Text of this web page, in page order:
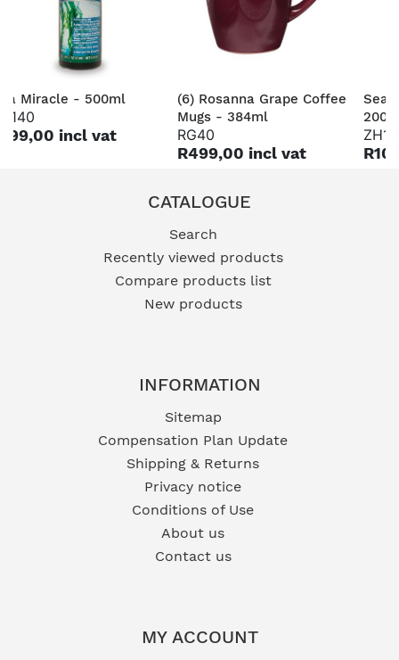
Miracle - 500ml
incl vat
(6) Rosanna Grape Coffee
Mugs - 384ml
RG40
R499,00 incl vat
Sea
CATALOGUE
Search
Recently viewed products
Compare products list
New products
INFORMATION
Sitemap
Compensation Plan Update
Shipping & Returns
Privacy notice
Conditions of Use
About us
Contact us
MY ACCOUNT